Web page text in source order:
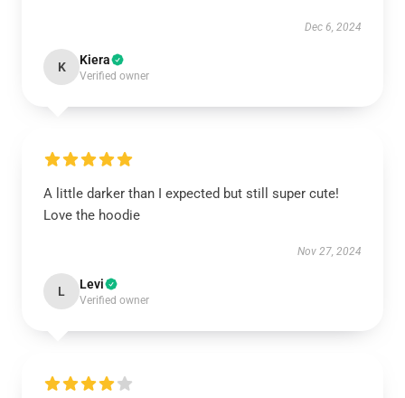
Dec 6, 2024
K Kiera
Verified owner
A little darker than I expected but still super cute!
Love the hoodie
Nov 27, 2024
L Levi
Verified owner